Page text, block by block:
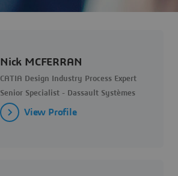
Nick MCFERRAN
CATIA Design Industry Process Expert
Senior Specialist - Dassault Systèmes
View Profile